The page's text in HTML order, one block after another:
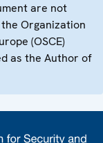
are not
Organization
(OSCE)
as the Author of